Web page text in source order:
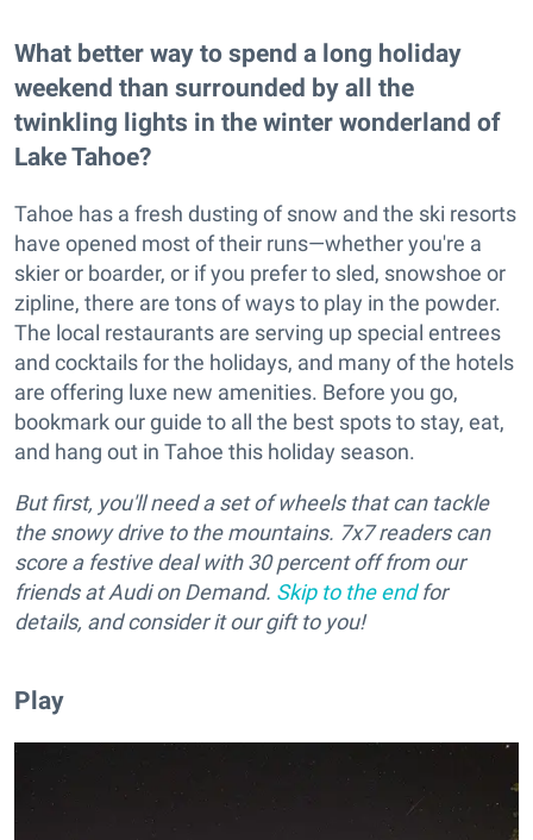
What better way to spend a long holiday
weekend than surrounded by all the
twinkling lights in the winter wonderland of
Lake Tahoe?
Tahoe has a fresh dusting of snow and the ski resorts
have opened most of their runs—whether you're a
skier or boarder, or if you prefer to sled, snowshoe or
zipline, there are tons of ways to play in the powder.
The local restaurants are serving up special entrees
and cocktails for the holidays, and many of the hotels
are offering luxe new amenities. Before you go,
bookmark our guide to all the best spots to stay, eat,
and hang out in Tahoe this holiday season.
But first, you'll need a set of wheels that can tackle
the snowy drive to the mountains. 7x7 readers can
score a festive deal with 30 percent off from our
friends at Audi on Demand. Skip to the endfor
details, and consider it our gift to you!
Play